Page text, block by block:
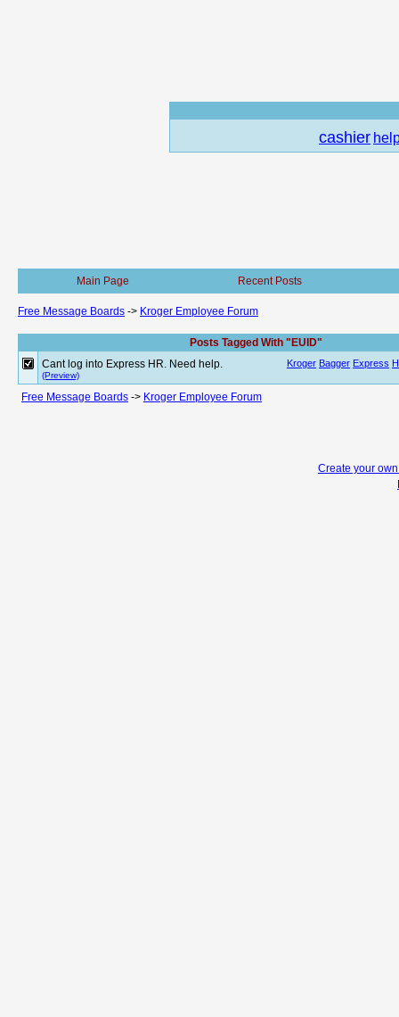
cashier
Main Page Recent Posts
Free Message Boards -> Kroger Employee Forum
Posts Tagged With "EUID"
Kroger Bagger Express
Cant log into Express HR. Need help.
(Preview)
Free Message Boards -> Kroger Employee Forum
Create your